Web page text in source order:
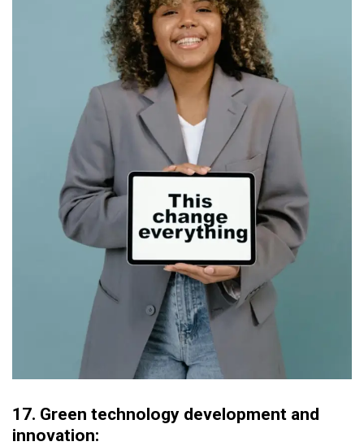
17. Green technology development and
innovation: